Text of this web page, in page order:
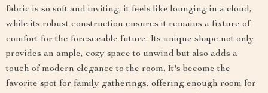
fabric is so soft and inviting, it feels like lounging in a cloud,
while its robust construction ensures it remains a fixture of
comfort for the foreseeable future. Its unique shape not only
provides an ample, cozy space to unwind but also adds a
touch of modern elegance to the room. It's become the
favorite spot for family gatherings, offering enough room for